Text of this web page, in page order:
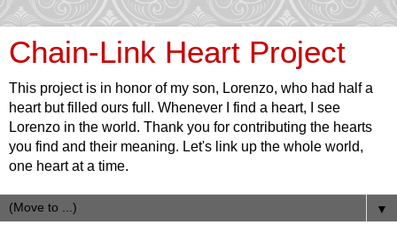
Chain-Link Heart Project
This project is in honor of my son, Lorenzo, who had half a
heart but filled ours full. Whenever I find a heart, I see
Lorenzo in the world. Thank you for contributing the hearts
you find and their meaning. Let's link up the whole world,
one heart at a time.
▼